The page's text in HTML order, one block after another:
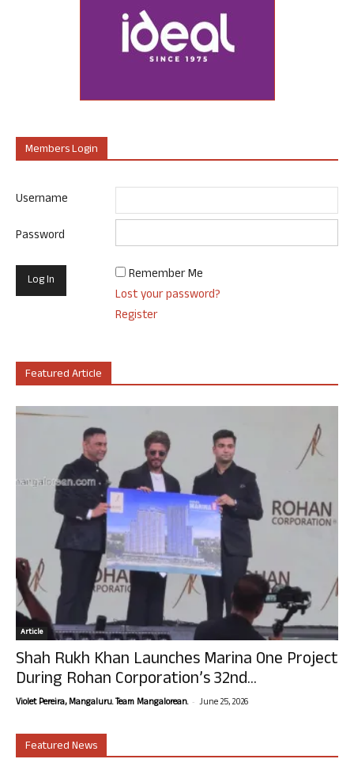
Members Login
Username
Password
Remember Me
Lost your password?
Register
Featured Article
Article
Shah Rukh Khan Launches Marina One Project
During Rohan Corporation’s 32nd...
Violet Pereira, Mangaluru. Team Mangalorean. - June 25, 2026
Featured News